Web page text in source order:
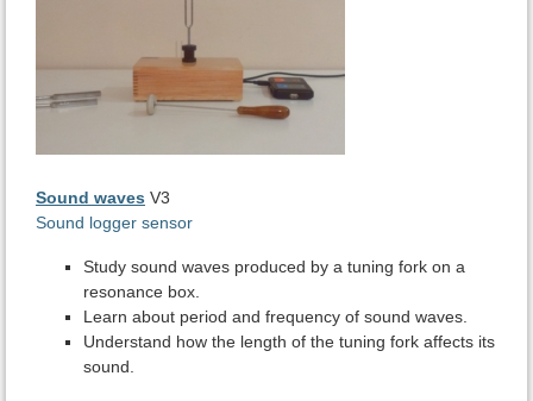
Sound waves V3
Sound logger sensor
Study sound waves produced by a tuning fork on a
resonance box.
Learn about period and frequency of sound waves.
Understand how the length of the tuning fork affects its
sound.